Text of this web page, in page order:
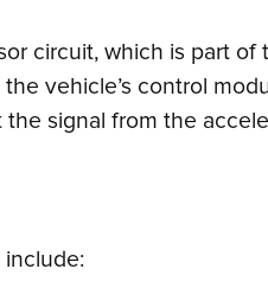
circuit, which is part
vehicle’s control
signal from the
include: